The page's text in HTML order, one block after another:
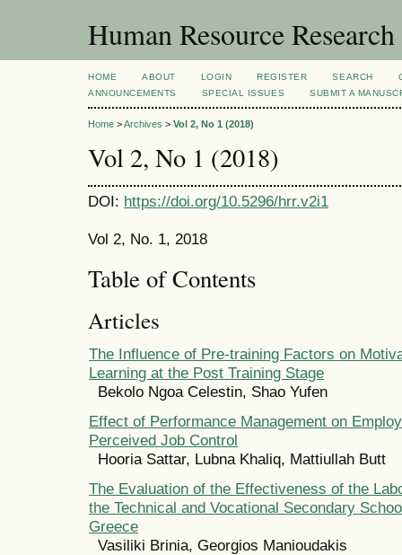
Human Resource Research
HOME ABOUT LOGIN REGISTER SEARCH
ANNOUNCEMENTS
SPECIAL ISSUES SUBMIT A
Home >Archives > Vol 2, No 1 (2018)
Vol 2, No 1 (2018)
DOI: https://doi.org/10.5296/hrr.v2i1
Vol 2, No. 1, 2018
Table of Contents
Articles
The Influence of Pre-training Factors on
Learning at the Post Training Stage
Bekolo Ngoa Celestin, Shao Yufen
Effect of Performance Management on
Perceived Job Control
Hooria Sattar, Lubna Khaliq, Mattiullah Butt
The Evaluation of the Effectiveness of the
the Technical and Vocational Secondary
Greece
Vasiliki Brinia, Georgios Manioudakis